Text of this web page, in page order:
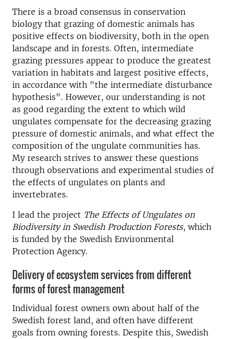
There is a broad consensus in conservation
biology that grazing of domestic animals has
positive effects on biodiversity, both in the open
landscape and in forests. Often, intermediate
grazing pressures appear to produce the greatest
variation in habitats and largest positive effects,
in accordance with "the intermediate disturbance
hypothesis". However, our understanding is not
as good regarding the extent to which wild
ungulates compensate for the decreasing grazing
pressure of domestic animals, and what effect the
composition of the ungulate communities has.
My research strives to answer these questions
through observations and experimental studies of
the effects of ungulates on plants and
invertebrates.
I lead the project The Effects of Ungulates on
Biodiversity in Swedish Production Forests, which
is funded by the Swedish Environmental
Protection Agency.
Delivery of ecosystem services from different
forms of forest management
Individual forest owners own about half of the
Swedish forest land, and often have different
goals from owning forests. Despite this, Swedish